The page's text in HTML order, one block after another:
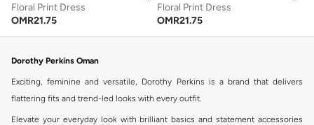
Floral Print Dress
OMR21.75
Floral Print Dress
OMR21.75
Dorothy Perkins Oman
Exciting, feminine and versatile, Dorothy Perkins is a brand that delivers
flattering fits and trend-led looks with every outfit.
Elevate your everyday look with brilliant basics and statement accessories